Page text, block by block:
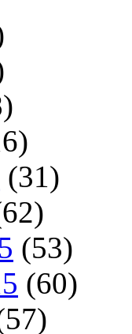
(31)
(53)
(60)